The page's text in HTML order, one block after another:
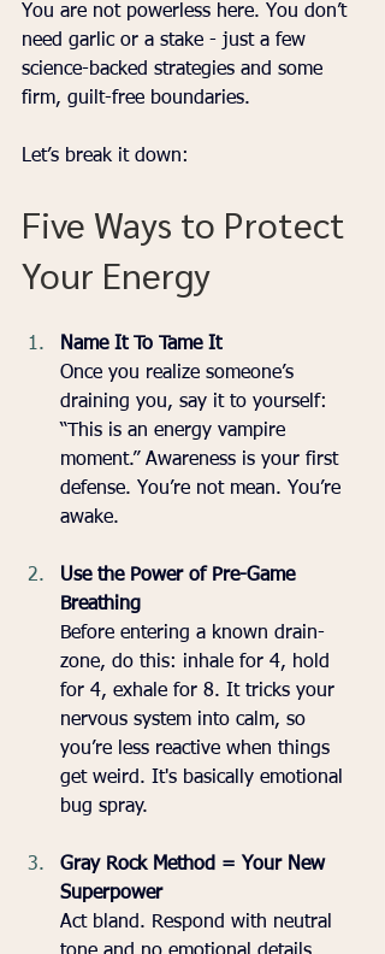
You are not powerless here. You don’t
need garlic or a stake - just a few
science-backed strategies and some
firm, guilt-free boundaries.
Let’s break it down:
Five Ways to Protect
Your Energy
Name It To Tame It
Once you realize someone’s
draining you, say it to yourself:
“This is an energy vampire
moment.” Awareness is your first
defense. You’re not mean. You’re
awake.
Use the Power of Pre-Game
Breathing
Before entering a known drain-
zone, do this: inhale for 4, hold
for 4, exhale for 8. It tricks your
nervous system into calm, so
you’re less reactive when things
get weird. It's basically emotional
bug spray.
Gray Rock Method = Your New
Superpower
Act bland. Respond with neutral